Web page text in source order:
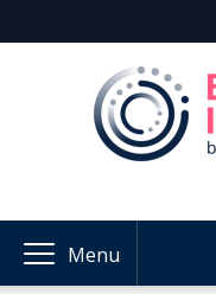
Menu